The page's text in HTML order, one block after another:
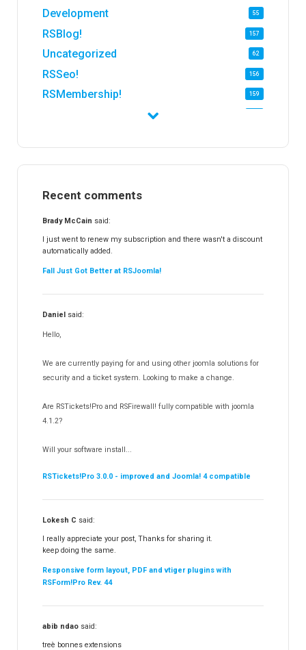
Development 55
RSBlog! 157
Uncategorized 62
RSSeo! 156
RSMembership! 159
RSFinder!
RSFiles!
RSFeedback!
RSComments!
RSForm!
RSSearch! 19
RSMediaGallery!
RSEvents!Pro
RSDirectory!
Templates
Partners
Recent comments
Brady McCain said:
I just went to renew my subscription and there wasn't a discount
automatically added.
Fall Just Got Better at RSJoomla!
Daniel said:
Hello,
We are currently paying for and using other joomla solutions for
security and a ticket system. Looking to make a change.
Are RSTickets!Pro and RSFirewall! fully compatible with joomla
4.1.2?
Will your software install...
RSTickets!Pro 3.0.0 - improved and Joomla! 4 compatible
Lokesh C said:
I really appreciate your post, Thanks for sharing it.
keep doing the same.
Responsive form layout, PDF and vtiger plugins with
RSForm!Pro Rev. 44
abib ndao said:
treè bonnes extensions